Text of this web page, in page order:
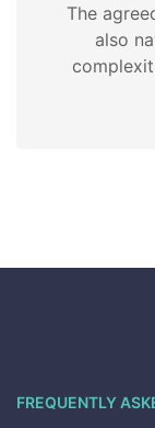
The
also
FREQUENTLY